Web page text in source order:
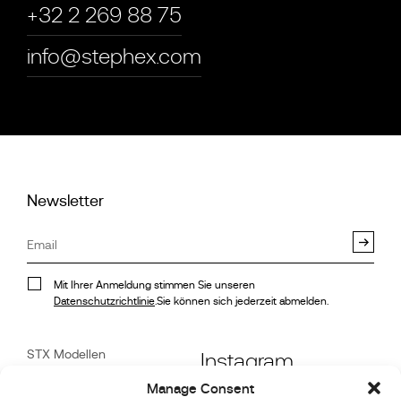
Manage Consent
+32 2 269 88 75
info@stephex.com
Newsletter
Mit Ihrer Anmeldung stimmen Sie unseren
Datenschutzrichtlinie.Sie können sich jederzeit abmelden.
STX Modellen
Instagram